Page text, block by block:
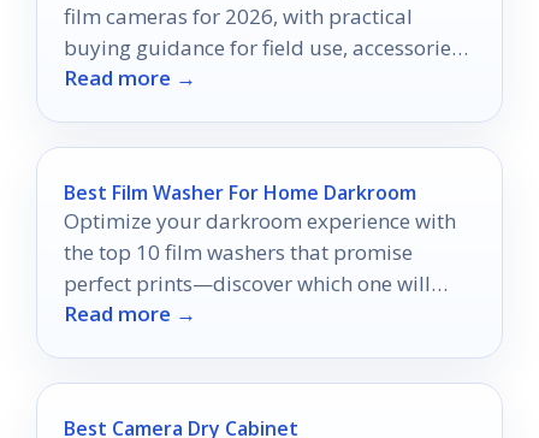
film cameras for 2026, with practical
buying guidance for field use, accessories,
and value.
Read more →
Best Film Washer For Home Darkroom
Optimize your darkroom experience with
the top 10 film washers that promise
perfect prints—discover which one will
transform your developing process!
Read more →
Best Camera Dry Cabinet